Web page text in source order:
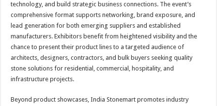
technology, and build strategic business connections. The event’s
comprehensive format supports networking, brand exposure, and
lead generation for both emerging suppliers and established
manufacturers. Exhibitors benefit from heightened visibility and the
chance to present their product lines to a targeted audience of
architects, designers, contractors, and bulk buyers seeking quality
stone solutions for residential, commercial, hospitality, and
infrastructure projects.
Beyond product showcases, India Stonemart promotes industry